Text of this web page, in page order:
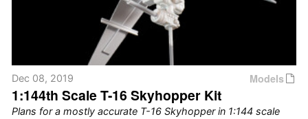
Models
Dec 08, 2019
1:144th Scale T-16 Skyhopper Kit
Plans for a mostly accurate T-16 Skyhopper in 1:144 scale